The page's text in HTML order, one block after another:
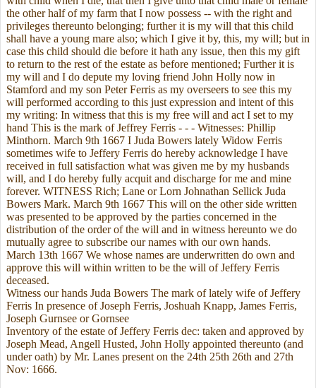
the other half of my farm that I now possess -- with the right and
privileges thereunto belonging; further it is my will that this child
shall have a young mare also; which I give it by, this, my will; but in
case this child should die before it hath any issue, then this my gift
to return to the rest of the estate as before mentioned; Further it is
my will and I do depute my loving friend John Holly now in
Stamford and my son Peter Ferris as my overseers to see this my
will performed according to this just expression and intent of this
my writing: In witness that this is my free will and act I set to my
hand This is the mark of Jeffrey Ferris - - - Witnesses: Phillip
Minthorn. March 9th 1667 I Juda Bowers lately Widow Ferris
sometimes wife to Jeffery Ferris do hereby acknowledge I have
received in full satisfaction what was given me by my husbands
will, and I do hereby fully acquit and discharge for me and mine
forever. WITNESS Rich; Lane or Lorn Johnathan Sellick Juda
Bowers Mark. March 9th 1667 This will on the other side written
was presented to be approved by the parties concerned in the
distribution of the order of the will and in witness hereunto we do
mutually agree to subscribe our names with our own hands.
March 13th 1667 We whose names are underwritten do own and
approve this will within written to be the will of Jeffery Ferris
deceased.
Witness our hands Juda Bowers The mark of lately wife of Jeffery
Ferris In presence of Joseph Ferris, Joshuah Knapp, James Ferris,
Joseph Gurnsee or Gornsee
Inventory of the estate of Jeffery Ferris dec: taken and approved by
Joseph Mead, Angell Husted, John Holly appointed thereunto (and
under oath) by Mr. Lanes present on the 24th 25th 26th and 27th
Nov: 1666.